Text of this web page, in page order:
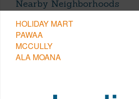
Nearby Neighborhoods
HOLIDAY MART
PAWAA
MCCULLY
ALA MOANA